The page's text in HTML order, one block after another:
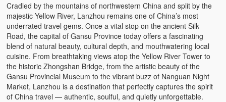
China Travel Guide
Cradled by the mountains of northwestern China and split by the
majestic Yellow River, Lanzhou remains one of China’s most
underrated travel gems. Once a vital stop on the ancient Silk
Road, the capital of Gansu Province today offers a fascinating
blend of natural beauty, cultural depth, and mouthwatering local
cuisine. From breathtaking views atop the Yellow River Tower to
the historic Zhongshan Bridge, from the artistic beauty of the
Gansu Provincial Museum to the vibrant buzz of Nanguan Night
Market, Lanzhou is a destination that perfectly captures the spirit
of China travel — authentic, soulful, and quietly unforgettable.